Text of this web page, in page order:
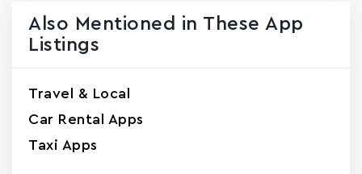
Also Mentioned in These App
Listings
Travel & Local
Car Rental Apps
Taxi Apps